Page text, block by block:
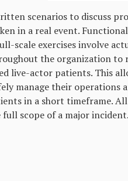
scenarios to discuss
in a real event.
scale exercises involve
the organization to
live-actor patients. This
manage their operations
in a short timeframe.
scope of a major incident.